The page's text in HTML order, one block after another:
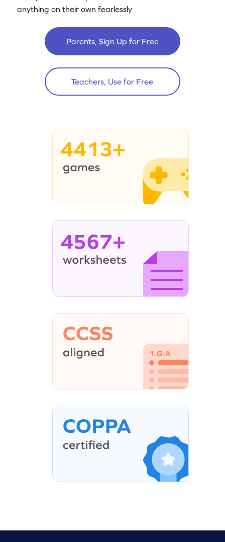
anything on their own fearlessly
Parents, Sign Up for Free
Teachers, Use for Free
4413+
4567+